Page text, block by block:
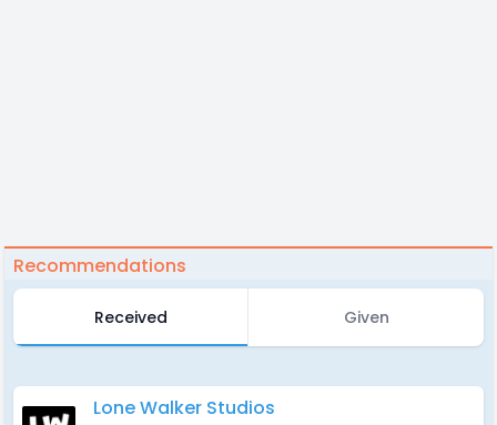
Recommendations
Received Given
Lone Walker Studios